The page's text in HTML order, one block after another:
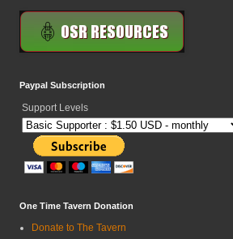
Paypal Subscription
Support Levels
One Time Tavern Donation
Donate to The Tavern